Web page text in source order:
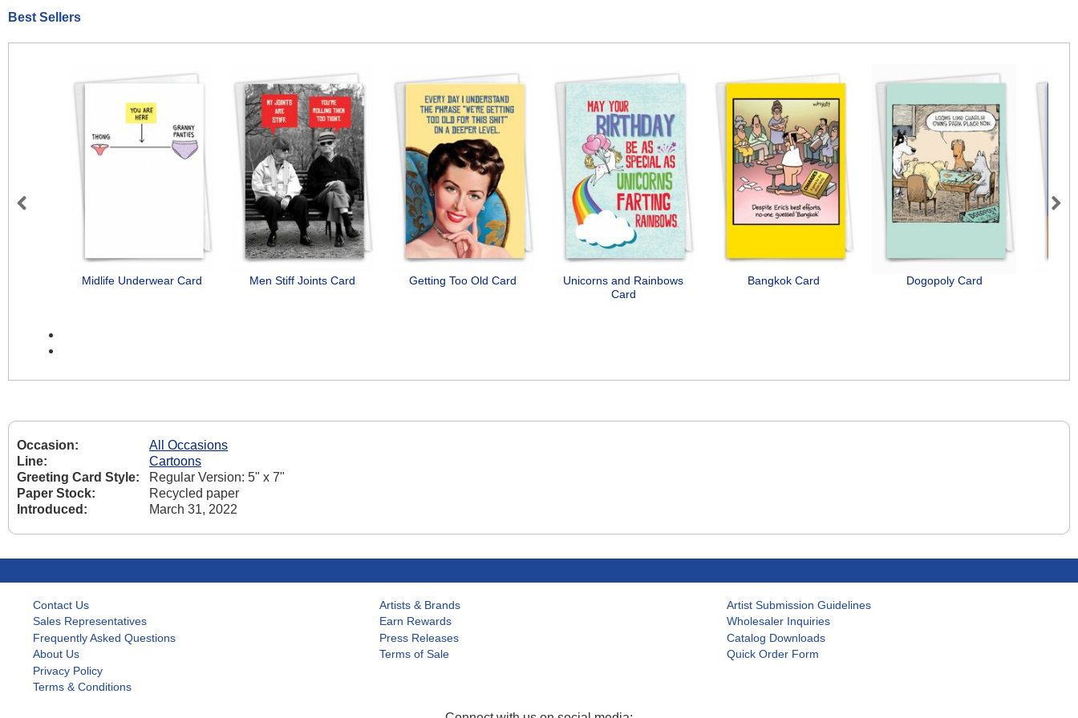
Best Sellers
Midlife Underwear Card Men Stiff Joints Card Getting Too Old Card
Unicorns and Rainbows
Card
Bangkok Card Dogopoly Card
Next
Occasion:
All Occasions
Line:
Cartoons
Greeting Card Style:
Regular Version: 5" x 7"
Paper Stock:
Recycled paper
Introduced:
March 31, 2022
Contact Us
Sales Representatives
Frequently Asked Questions
About Us
Privacy Policy
Terms & Conditions
Artists & Brands
Earn Rewards
Press Releases
Terms of Sale
Artist Submission Guidelines
Wholesaler Inquiries
Catalog Downloads
Quick Order Form